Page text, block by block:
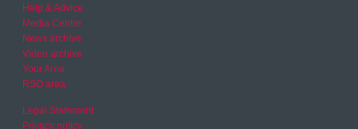
Help & Advice
Media Centre
News archive
Video archive
Your Area
RSO area
Legal Statement
Privacy policy